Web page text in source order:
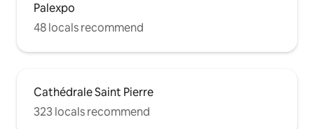
Palexpo
48 locals recommend
Cathédrale Saint Pierre
323 locals recommend